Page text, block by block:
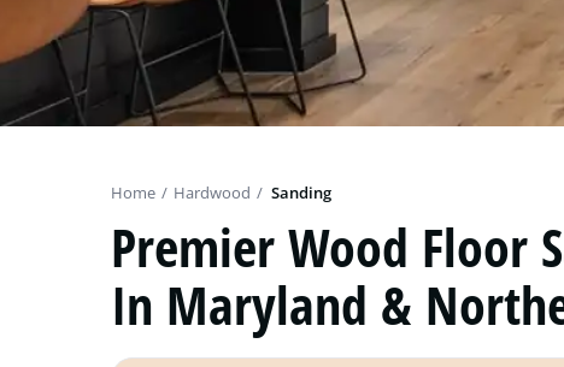
Home / Hardwood / Sanding
Premier Wood Floor
In Maryland &